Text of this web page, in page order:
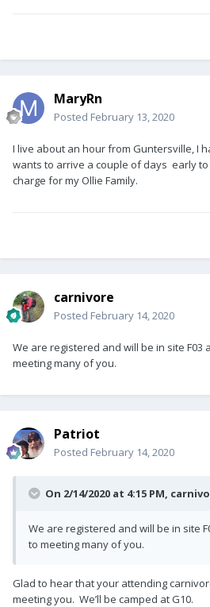
MaryRn
Posted February 13, 2020
I live about an hour from Guntersville, I
wants to arrive a couple of days early
charge for my Ollie Family.
carnivore
Posted February 14, 2020
We are registered and will be in site F03
meeting many of you.
Patriot
Posted February 14, 2020
On 2/14/2020 at 4:15 PM,
We are registered and will be in site
to meeting many of you.
Glad to hear that your attending
meeting you. We’ll be camped at G10.